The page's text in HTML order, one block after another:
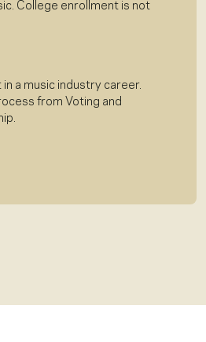
College enrollment is not
a music industry career.
from Voting and